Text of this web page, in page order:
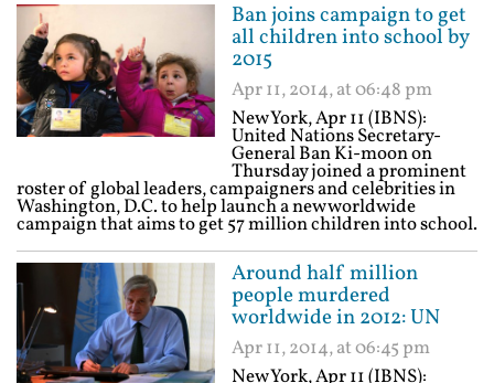
Ban joins campaign to get
all children into school by
2015
Apr 11, 2014, at 06:48 pm
New York, Apr 11 (IBNS):
United Nations Secretary-
General Ban Ki-moon on
Thursday joined a prominent
roster of global leaders, campaigners and celebrities in
Washington, D.C. to help launch a new worldwide
campaign that aims to get 57 million children into school.
Around half million
people murdered
worldwide in 2012: UN
Apr 11, 2014, at 06:45 pm
New York, Apr 11 (IBNS):